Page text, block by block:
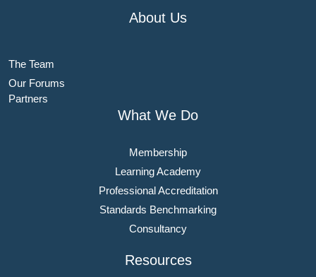
About Us
The Team
Our Forums
Partners
What We Do
Membership
Learning Academy
Professional Accreditation
Standards Benchmarking
Consultancy
Resources